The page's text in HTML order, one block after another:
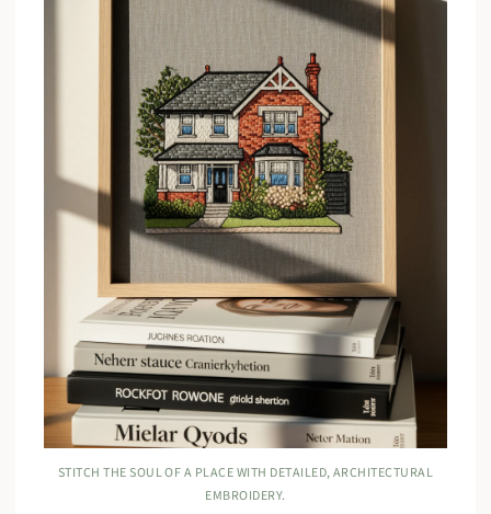
STITCH THE SOUL OF A PLACE WITH DETAILED, ARCHITECTURAL
EMBROIDERY.